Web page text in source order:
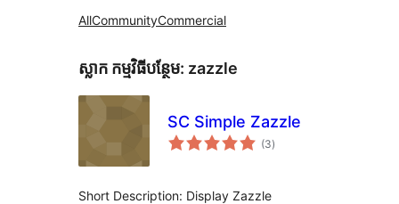
AllCommunityCommercial
ស្លាក​ កម្មវិធីបន្ថែម: zazzle
SC Simple Zazzle
(3ការ
វាយ
)
Short Description: Display Zazzle